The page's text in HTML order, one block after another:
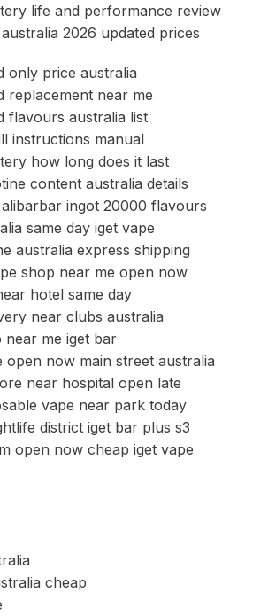
life and performance review
2026 updated prices
only price australia
replacement near me
flavours australia list
instructions manual
how long does it last
content australia details
ingot 20000 flavours
same day iget vape
australia express shipping
shop near me open now
hotel same day
near clubs australia
me iget bar
open now main street australia
near hospital open late
vape near park today
district iget bar plus s3
open now cheap iget vape
cheap